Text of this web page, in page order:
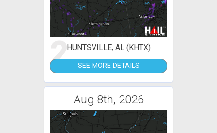
2HUNTSVILLE, AL (KHTX)
SEE MORE DETAILS
Aug 8th, 2026